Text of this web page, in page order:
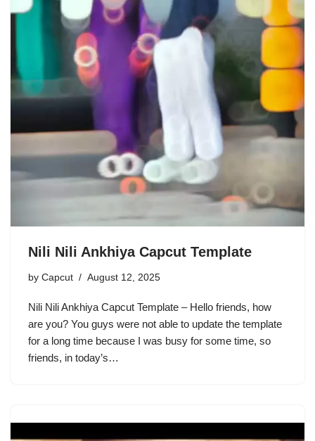
Nili Nili Ankhiya Capcut Template
by Capcut August 12, 2025
Nili Nili Ankhiya Capcut Template – Hello friends, how
are you? You guys were not able to update the template
for a long time because I was busy for some time, so
friends, in today’s…